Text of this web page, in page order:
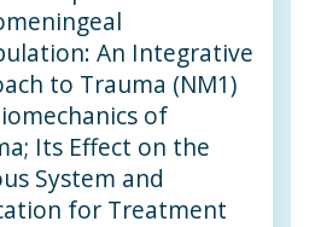
An Integrative
to Trauma (NM1)
of
Its Effect on the
System and
for Treatment